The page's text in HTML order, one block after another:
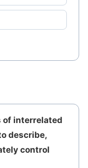
of interrelated
describe,
control